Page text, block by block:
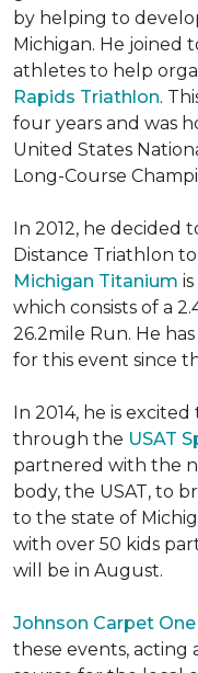
by helping to
Michigan. He joined
athletes to help
Rapids Triathlon.
four years and was
United States
Long-Course
In 2012, he decided
Distance Triathlon
Michigan Titanium
which consists of a
26.2mile Run. He
for this event since
In 2014, he is
through the USAT
partnered with the
body, the USAT, to
to the state of
with over 50 kids
will be in August.
Johnson Carpet One
these events, acting